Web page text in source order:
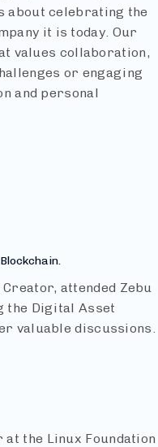
about celebrating the
it is today. Our
values collaboration,
or engaging
and personal
attended Zebu
the Digital Asset
valuable discussions.
the Linux Foundation